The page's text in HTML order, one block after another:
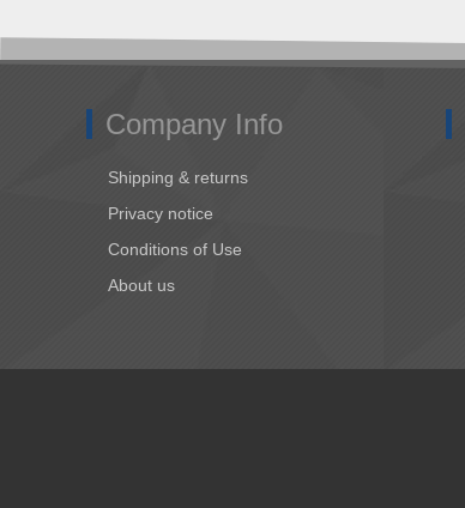
Company Info
Shipping & returns
Privacy notice
Conditions of Use
About us